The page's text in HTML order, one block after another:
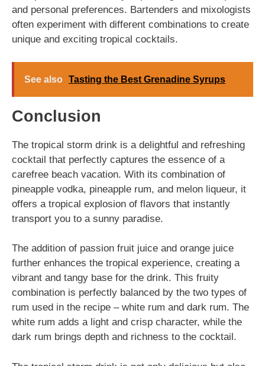
and personal preferences. Bartenders and mixologists
often experiment with different combinations to create
unique and exciting tropical cocktails.
See also Tasting the Best Grenadine Syrups
Conclusion
The tropical storm drink is a delightful and refreshing
cocktail that perfectly captures the essence of a
carefree beach vacation. With its combination of
pineapple vodka, pineapple rum, and melon liqueur, it
offers a tropical explosion of flavors that instantly
transport you to a sunny paradise.
The addition of passion fruit juice and orange juice
further enhances the tropical experience, creating a
vibrant and tangy base for the drink. This fruity
combination is perfectly balanced by the two types of
rum used in the recipe – white rum and dark rum. The
white rum adds a light and crisp character, while the
dark rum brings depth and richness to the cocktail.